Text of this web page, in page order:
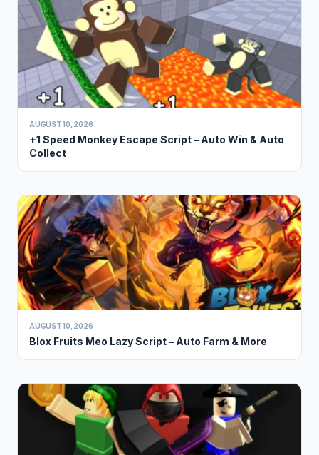
AUGUST 10, 2026
+1 Speed Monkey Escape Script – Auto Win & Auto
Collect
AUGUST 10, 2026
Blox Fruits Meo Lazy Script – Auto Farm & More